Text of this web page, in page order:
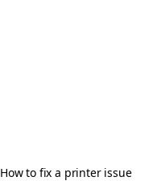
How to fix a printer issue